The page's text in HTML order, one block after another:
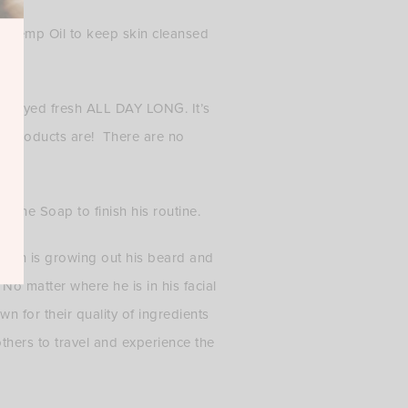
Hemp Oil to keep skin cleansed
fresh ALL DAY LONG. It’s
products are! There are no
the Soap to finish his routine.
is growing out his beard and
matter where he is in his facial
for their quality of ingredients
to travel and experience the